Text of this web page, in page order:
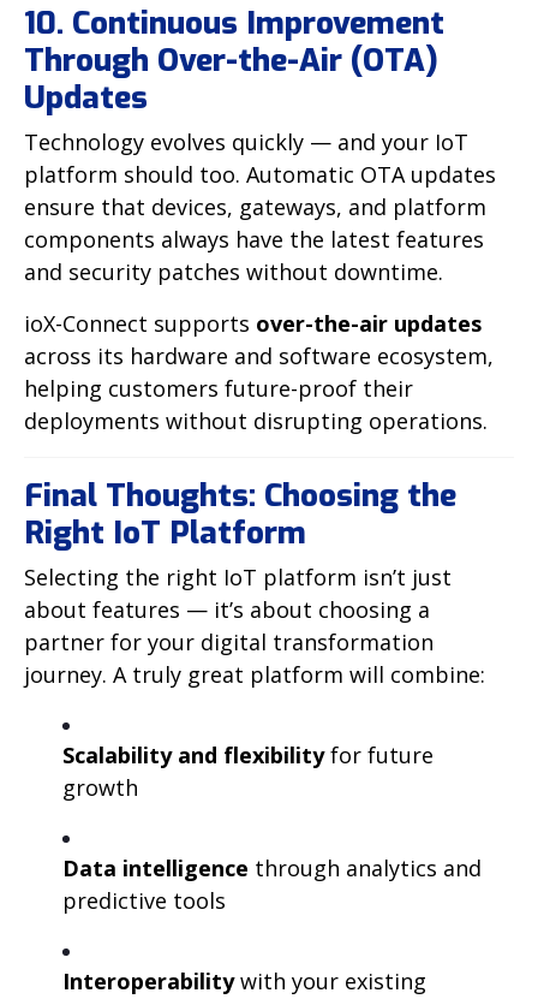
10. Continuous Improvement
Through Over-the-Air (OTA)
Updates
Technology evolves quickly — and your IoT
platform should too. Automatic OTA updates
ensure that devices, gateways, and platform
components always have the latest features
and security patches without downtime.
ioX-Connect supports over-the-air updates
across its hardware and software ecosystem,
helping customers future-proof their
deployments without disrupting operations.
Final Thoughts: Choosing the
Right IoT Platform
Selecting the right IoT platform isn’t just
about features — it’s about choosing a
partner for your digital transformation
journey. A truly great platform will combine:
Scalability and flexibilityfor future
growth
Data intelligence through analytics and
predictive tools
Interoperabilitywith your existing